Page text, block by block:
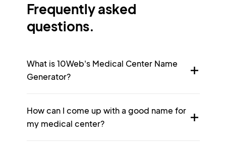
Frequently asked
questions.
What is 10Web's Medical Center Name
Generator?
How can I come up with a good name for
my medical center?